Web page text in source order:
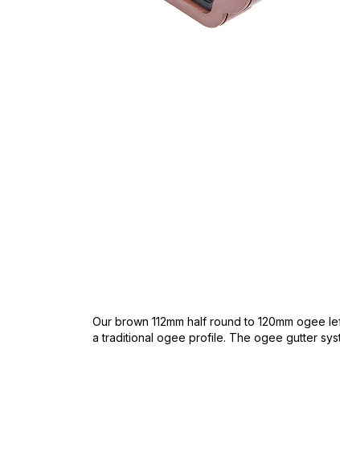
Our brown 112mm half round to 120mm
a traditional ogee profile. The ogee gutter